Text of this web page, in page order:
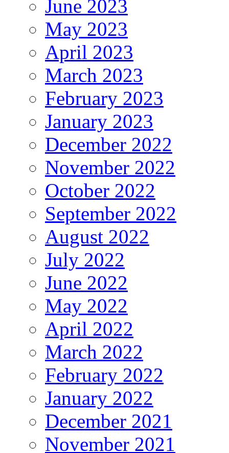
June 2023
May 2023
April 2023
March 2023
February 2023
January 2023
December 2022
November 2022
October 2022
September 2022
August 2022
July 2022
June 2022
May 2022
April 2022
March 2022
February 2022
January 2022
December 2021
November 2021